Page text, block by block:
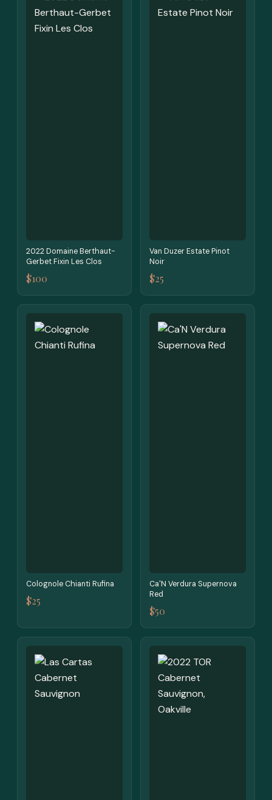
2022 Domaine Berthaut-
Gerbet Fixin Les Clos
$100
Van Duzer Estate Pinot
Noir
$25
Colognole Chianti Rufina
$25
Ca'N Verdura Supernova
Red
$50